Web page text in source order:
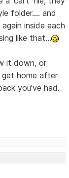
folder.... and
inside each
like that...
it down, or
get home after
you've had.